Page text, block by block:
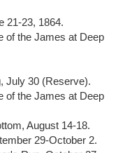
21-23, 1864.
of the James at Deep
July 30 (Reserve).
of the James at Deep
August 14-18.
29-October 2.